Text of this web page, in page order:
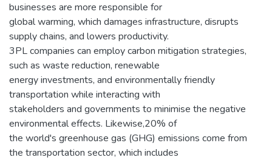
businesses are more responsible for
global warming, which damages infrastructure, disrupts
supply chains, and lowers productivity.
3PL companies can employ carbon mitigation strategies,
such as waste reduction, renewable
energy investments, and environmentally friendly
transportation while interacting with
stakeholders and governments to minimise the negative
environmental effects. Likewise,20% of
the world's greenhouse gas (GHG) emissions come from
the transportation sector, which includes